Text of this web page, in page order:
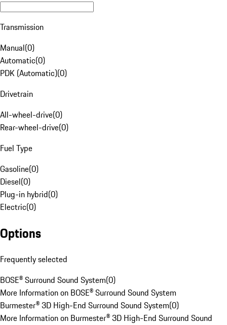
Transmission
Manual(0)
Automatic(0)
PDK (Automatic)(0)
Drivetrain
All-wheel-drive(0)
Rear-wheel-drive(0)
Fuel Type
Gasoline(0)
Diesel(0)
Plug-in hybrid(0)
Electric(0)
Options
Frequently selected
BOSE® Surround Sound System(0)
More Information on BOSE® Surround Sound System
Burmester® 3D High-End Surround Sound System(0)
More Information on Burmester® 3D High-End Surround Sound